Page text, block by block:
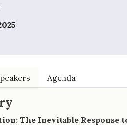
of Law, after serving
of the Benjamin N. Cardozo
since 1999, where she held
Research Chair in Public
Agenda
The Inevitable Response